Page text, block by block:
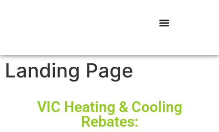
Landing Page
VIC Heating & Cooling
Rebates: